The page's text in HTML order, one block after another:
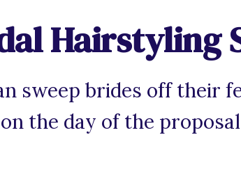
Hairstyling
sweep brides off their
the day of the